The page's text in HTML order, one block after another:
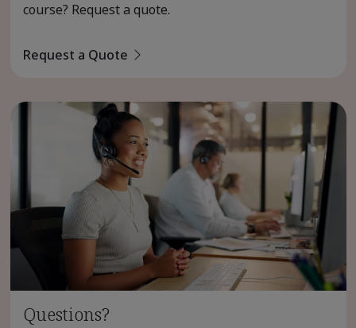
course? Request a quote.
Request a Quote
Questions?